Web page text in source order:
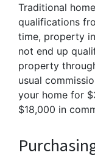
Traditional
qualifications
time, property
not end up
property
usual
your home for
$18,000 in